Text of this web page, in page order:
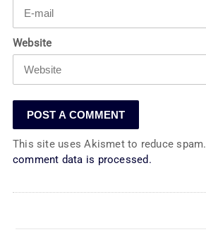
Website
This site uses Akismet to reduce spam.
comment data is processed.